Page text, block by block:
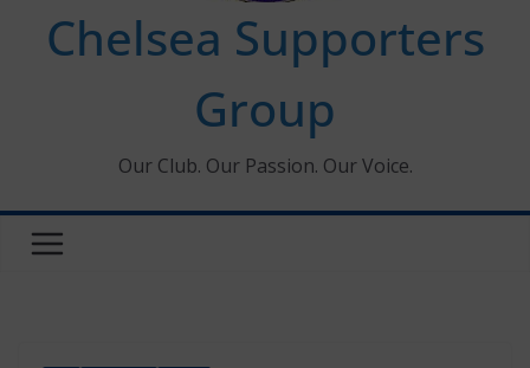
Chelsea Supporters
Group
Our Club. Our Passion. Our Voice.